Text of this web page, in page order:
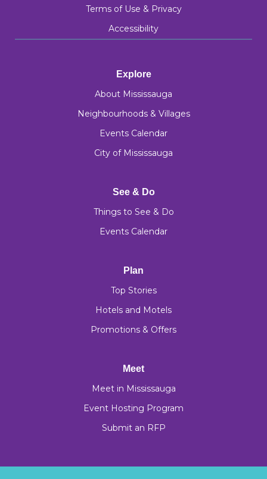
Terms of Use & Privacy
Accessibility
Explore
About Mississauga
Neighbourhoods & Villages
Events Calendar
City of Mississauga
See & Do
Things to See & Do
Events Calendar
Plan
Top Stories
Hotels and Motels
Promotions & Offers
Meet
Meet in Mississauga
Event Hosting Program
Submit an RFP